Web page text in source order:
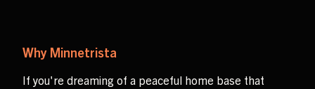
Why Minnetrista
If you're dreaming of a peaceful home base that